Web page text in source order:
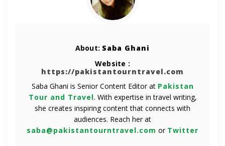
About: Saba Ghani
Website :
https://pakistantourntravel.com
Saba Ghani is Senior Content Editor at Pakistan
Tour and Travel. With expertise in travel writing,
she creates inspiring content that connects with
audiences. Reach her at
saba@pakistantourntravel.com or Twitter